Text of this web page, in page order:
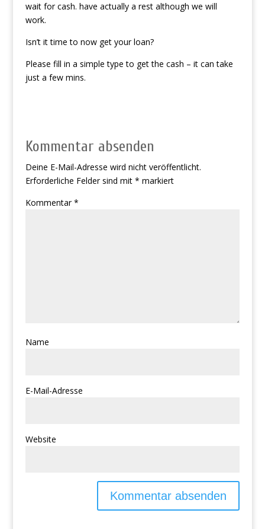
wait for cash. have actually a rest although we will
work.
Isn’t it time to now get your loan?
Please fill in a simple type to get the cash – it can take
just a few mins.
Kommentar absenden
Deine E-Mail-Adresse wird nicht veröffentlicht.
Erforderliche Felder sind mit * markiert
Kommentar*
Name
E-Mail-Adresse
Website